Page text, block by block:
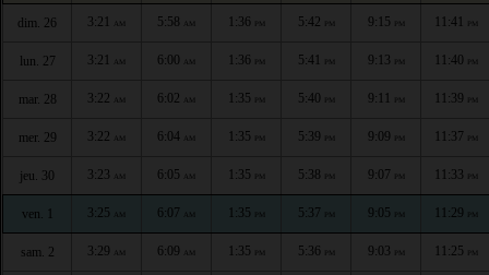
dim. 26 3:21 AM 5:58 AM 1:36 PM 5:42 PM 9:15 PM 11:41 PM
lun. 27 3:21 AM 6:00 AM 1:36 PM 5:41 PM 9:13 PM 11:40 PM
mar. 28 3:22 AM 6:02 AM 1:35 PM 5:40 PM 9:11 PM 11:39 PM
mer. 29 3:22 AM 6:04 AM 1:35 PM 5:39 PM 9:09 PM 11:37 PM
jeu. 30 3:23 AM 6:05 AM 1:35 PM 5:38 PM 9:07 PM 11:33 PM
ven. 1 3:25 AM 6:07 AM 1:35 PM 5:37 PM 9:05 PM 11:29 PM
sam. 2 3:29 AM 6:09 AM 1:35 PM 5:36 PM 9:03 PM 11:25 PM